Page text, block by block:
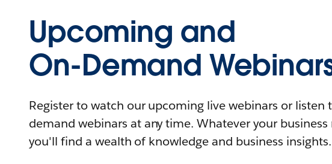
Upcoming and
On-Demand
Register to watch our upcoming live webinars or listen
demand webinars at any time. Whatever your business
you'll find a wealth of knowledge and business insights.